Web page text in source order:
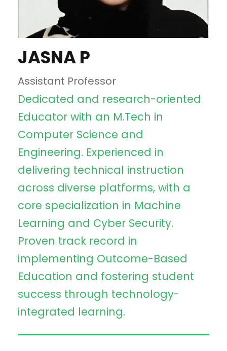
JASNA P
Assistant Professor
Dedicated and research-oriented
Educator with an M.Tech in
Computer Science and
Engineering. Experienced in
delivering technical instruction
across diverse platforms, with a
core specialization in Machine
Learning and Cyber Security.
Proven track record in
implementing Outcome-Based
Education and fostering student
success through technology-
integrated learning.